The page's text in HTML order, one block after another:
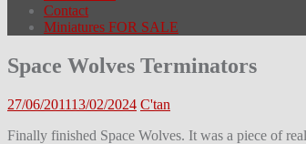
Contact
Miniatures FOR SALE
Space Wolves Terminators
27/06/201113/02/2024 C'tan
Finally finished Space Wolves. It was a piece of